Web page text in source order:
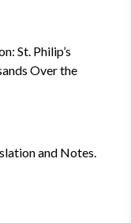
St. Philip’s
Over the
and Notes.